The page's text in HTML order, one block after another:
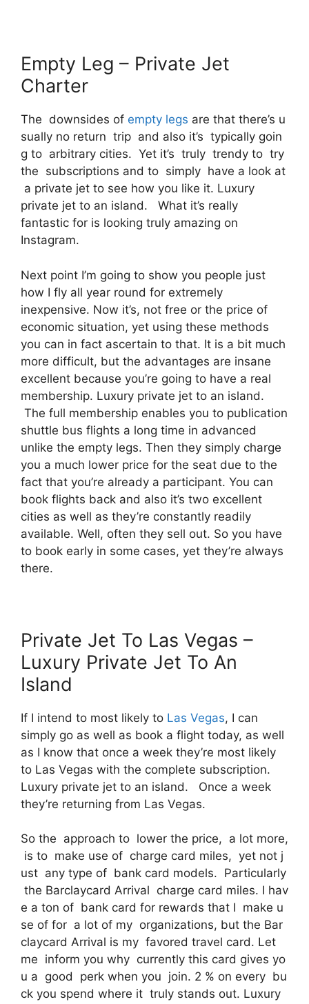
Empty Leg – Private Jet
Charter
The downsides of empty legs are that there’s u
sually no return trip and also it’s typically goin
g to arbitrary cities. Yet it’s truly trendy to try
the subscriptions and to simply have a look at
a private jet to see how you like it. Luxury
private jet to an island. What it’s really
fantastic for is looking truly amazing on
Instagram.
Next point I’m going to show you people just
how I fly all year round for extremely
inexpensive. Now it’s, not free or the price of
economic situation, yet using these methods
you can in fact ascertain to that. It is a bit much
more difficult, but the advantages are insane
excellent because you’re going to have a real
membership. Luxury private jet to an island.
The full membership enables you to publication
shuttle bus flights a long time in advanced
unlike the empty legs. Then they simply charge
you a much lower price for the seat due to the
fact that you’re already a participant. You can
book flights back and also it’s two excellent
cities as well as they’re constantly readily
available. Well, often they sell out. So you have
to book early in some cases, yet they’re always
there.
Private Jet To Las Vegas –
Luxury Private Jet To An
Island
If I intend to most likely to Las Vegas, I can
simply go as well as book a flight today, as well
as I know that once a week they’re most likely
to Las Vegas with the complete subscription.
Luxury private jet to an island. Once a week
they’re returning from Las Vegas.
So the approach to lower the price, a lot more,
is to make use of charge card miles, yet not j
ust any type of bank card models. Particularly
the Barclaycard Arrival charge card miles. I hav
e a ton of bank card for rewards that I make u
se of for a lot of my organizations, but the Bar
claycard Arrival is my favored travel card. Let
me inform you why currently this card gives yo
u a good perk when you join. 2 % on every bu
ck you spend where it truly stands out. Luxury